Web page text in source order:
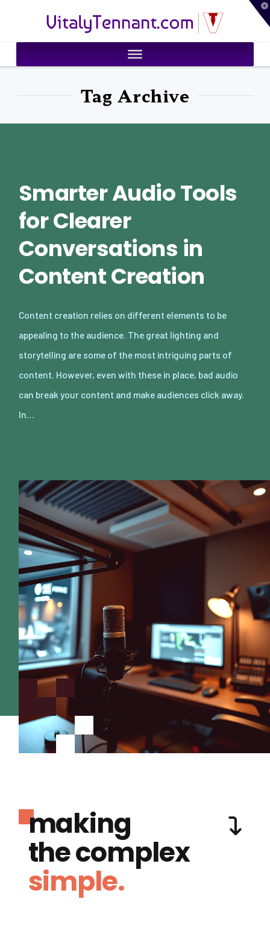
VitalyTennant.com
Tag Archive
Smarter Audio Tools
for Clearer
Conversations in
Content Creation
Content creation relies on different elements to be
appealing to the audience. The great lighting and
storytelling are some of the most intriguing parts of
content. However, even with these in place, bad audio
can break your content and make audiences click away.
In…
making
the complex
simple.